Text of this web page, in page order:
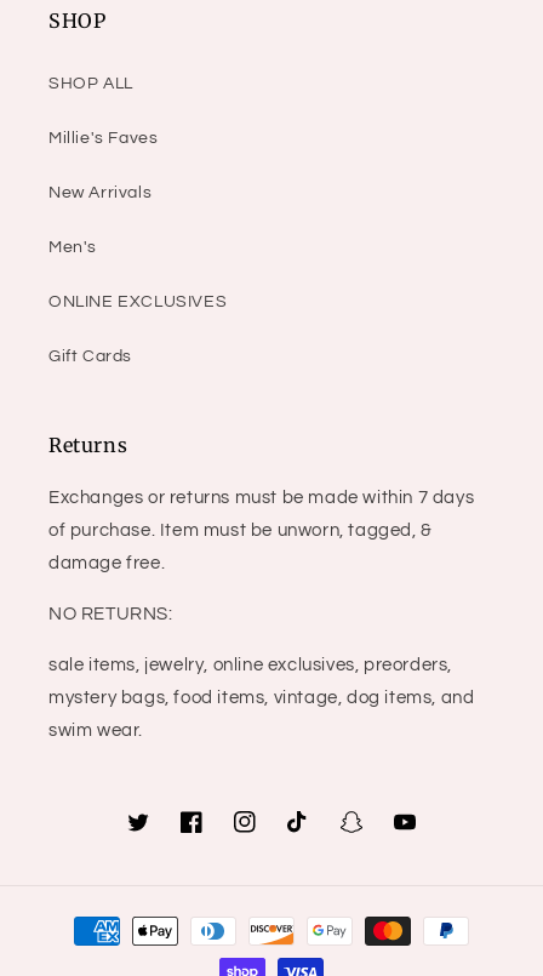
SHOP
SHOP ALL
Millie's Faves
New Arrivals
Men's
ONLINE EXCLUSIVES
Gift Cards
Returns
Exchanges or returns must be made within 7 days
of purchase. Item must be unworn, tagged, &
damage free.
NO RETURNS:
sale items, jewelry, online exclusives, preorders,
mystery bags, food items, vintage, dog items, and
swim wear.
TwitterFacebookInstagramTikTok SnapchatYouTube
Payment